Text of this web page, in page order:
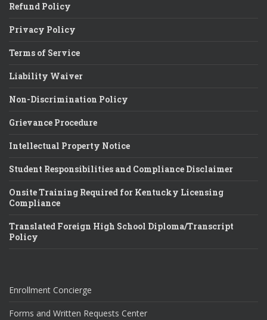
Refund Policy
Privacy Policy
Terms of Service
Liability Waiver
Non-Discrimination Policy
Grievance Procedure
Intellectual Property Notice
Student Responsibilities and Compliance Disclaimer
Onsite Training Required for Kentucky Licensing
Compliance
Translated Foreign High School Diploma/Transcript
Policy
Enrollment Concierge
Forms and Written Requests Center